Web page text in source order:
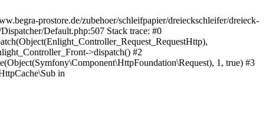
prostore.de/zubehoer/schleifpapier/dreieckschleifer/dreieck-
Default.php:507 Stack trace: #0
>dispatch() #2
1, true) #3
in